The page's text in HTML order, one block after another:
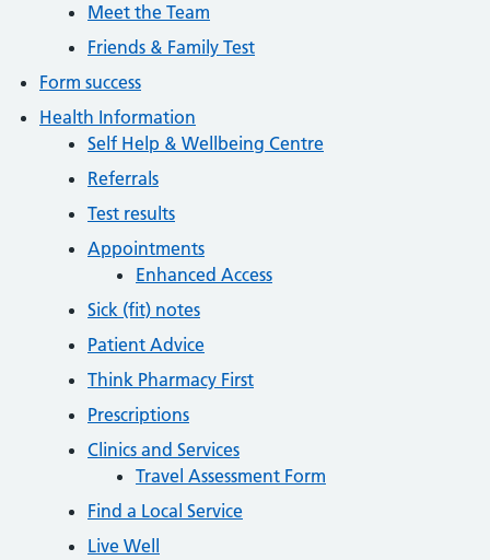
Meet the Team
Friends & Family Test
Form success
Health Information
Self Help & Wellbeing Centre
Referrals
Test results
Appointments
Enhanced Access
Sick (fit) notes
Patient Advice
Think Pharmacy First
Prescriptions
Clinics and Services
Travel Assessment Form
Find a Local Service
Live Well